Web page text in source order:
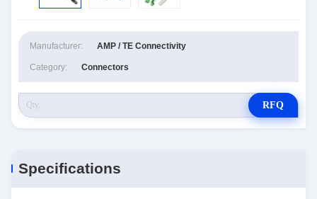
Manufacturer: AMP / TE Connectivity
Category: Connectors
RFQ
Specifications